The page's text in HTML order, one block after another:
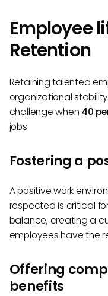
Employee
Retention
Retaining talented
organizational
challenge when 40
jobs.
Fostering a
A positive work
respected is critical
balance, creating a
employees have the
Offering
benefits